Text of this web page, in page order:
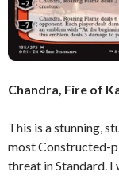
Chandra, Fire of
This is a stunning,
most Constructed-
threat in Standard. I